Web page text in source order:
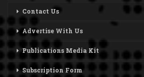
Contact Us
Advertise With Us
Publications Media Kit
Subscription Form